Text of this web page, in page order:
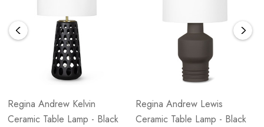
Regina Andrew Kelvin
Ceramic Table Lamp - Black
Regina Andrew Lewis
Ceramic Table Lamp - Black